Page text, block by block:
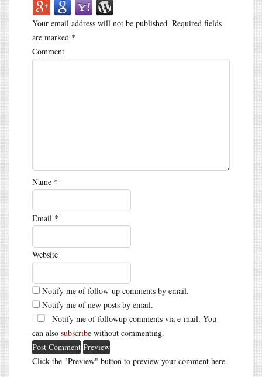
Your email address will not be published. Required fields
are marked *
Comment
Name *
Email *
Website
Notify me of follow-up comments by email.
Notify me of new posts by email.
Notify me of followup comments via e-mail. You
can also subscribe without commenting.
Click the "Preview" button to preview your comment here.